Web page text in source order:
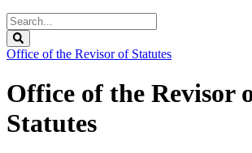
Search
Legislature
Office of the Revisor of Statutes
Office of the Revisor
Statutes